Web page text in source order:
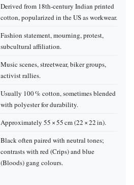
Derived from 18th‑century Indian printed
cotton, popularized in the US as workwear.
Fashion statement, mourning, protest,
subcultural affiliation.
Music scenes, streetwear, biker groups,
activist rallies.
Usually 100 % cotton, sometimes blended
with polyester for durability.
Approximately 55 × 55 cm (22 × 22 in).
Black often paired with neutral tones;
contrasts with red (Crips) and blue
(Bloods) gang colours.